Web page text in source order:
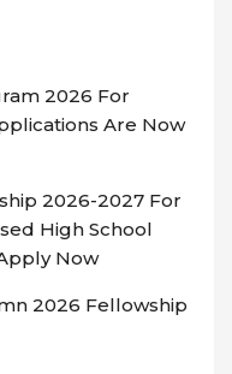
2026 For
Are Now
2026-2027 For
High School
Now
2026 Fellowship